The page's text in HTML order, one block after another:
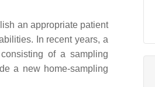
an appropriate patient
In recent years, a
of a sampling
a new home-sampling